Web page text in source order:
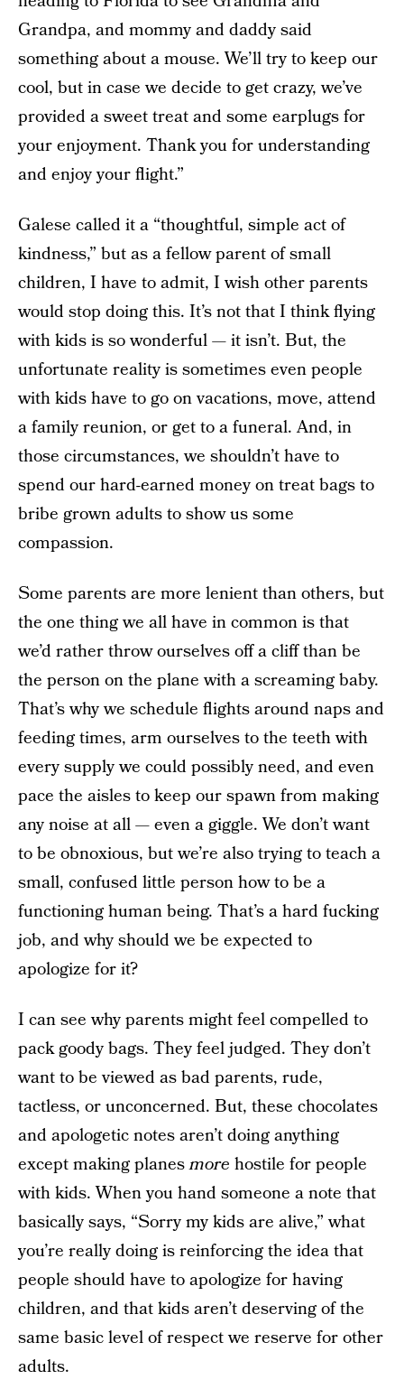
Grandpa, and mommy and daddy said
something about a mouse. We’ll try to keep our
cool, but in case we decide to get crazy, we’ve
provided a sweet treat and some earplugs for
your enjoyment. Thank you for understanding
and enjoy your flight.”
Galese called it a “thoughtful, simple act of
kindness,” but as a fellow parent of small
children, I have to admit, I wish other parents
would stop doing this. It’s not that I think flying
with kids is so wonderful — it isn’t. But, the
unfortunate reality is sometimes even people
with kids have to go on vacations, move, attend
a family reunion, or get to a funeral. And, in
those circumstances, we shouldn’t have to
spend our hard-earned money on treat bags to
bribe grown adults to show us some
compassion.
Some parents are more lenient than others, but
the one thing we all have in common is that
we’d rather throw ourselves off a cliff than be
the person on the plane with a screaming baby.
That’s why we schedule flights around naps and
feeding times, arm ourselves to the teeth with
every supply we could possibly need, and even
pace the aisles to keep our spawn from making
any noise at all — even a giggle. We don’t want
to be obnoxious, but we’re also trying to teach a
small, confused little person how to be a
functioning human being. That’s a hard fucking
job, and why should we be expected to
apologize for it?
I can see why parents might feel compelled to
pack goody bags. They feel judged. They don’t
want to be viewed as bad parents, rude,
tactless, or unconcerned. But, these chocolates
and apologetic notes aren’t doing anything
except making planesmore hostile for people
with kids. When you hand someone a note that
basically says, “Sorry my kids are alive,” what
you’re really doing is reinforcing the idea that
people should have to apologize for having
children, and that kids aren’t deserving of the
same basic level of respect we reserve for other
adults.